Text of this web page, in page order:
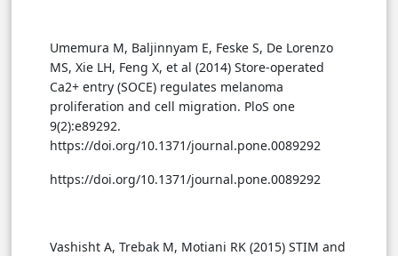
Umemura M, Baljinnyam E, Feske S, De Lorenzo
MS, Xie LH, Feng X, et al (2014) Store-operated
Ca2+ entry (SOCE) regulates melanoma
proliferation and cell migration. PloS one
9(2):e89292.
https://doi.org/10.1371/journal.pone.0089292
https://doi.org/10.1371/journal.pone.0089292
Vashisht A, Trebak M, Motiani RK (2015) STIM and